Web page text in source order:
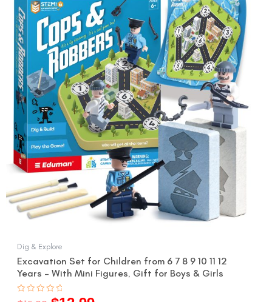
Dig & Explore
Excavation Set for Children from 6 7 8 9 10 11 12
Years – With Mini Figures, Gift for Boys & Girls
Rated
was:
$15.99.
is:
$12.99.